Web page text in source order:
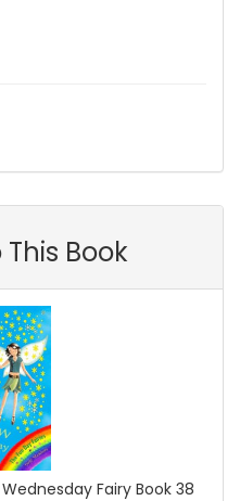
Book
Fairy Book 38